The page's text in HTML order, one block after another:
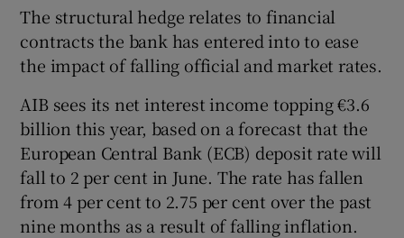
The structural hedge relates to financial
contracts the bank has entered into to ease
the impact of falling official and market rates.
AIB sees its net interest income topping €3.6
billion this year, based on a forecast that the
European Central Bank (ECB) deposit rate will
fall to 2 per cent in June. The rate has fallen
from 4 per cent to 2.75 per cent over the past
nine months as a result of falling inflation.